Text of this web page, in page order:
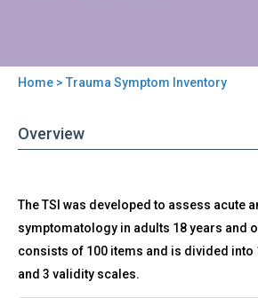
are
Home > Trauma Symptom Inventory
Overview
to
top
TSI
-
Trauma
Symptom
Inventory
The TSI was developed to assess acute
symptomatology in adults 18 years and
consists of 100 items and is divided into
and 3 validity scales.